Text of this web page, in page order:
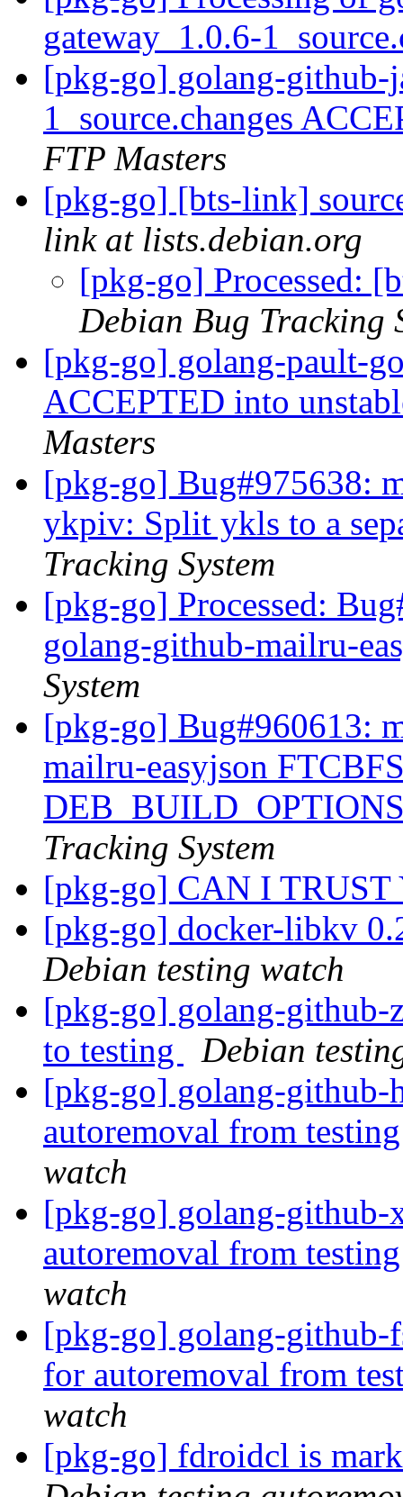
gateway_1.0.6-
[pkg-go] golang-github-
1_source.changes
FTP Masters
[pkg-go] [bts-link]
link at lists.debian.org
[pkg-go] Processed:
Debian Bug Tracking
[pkg-go] golang-pault-
ACCEPTED into
Masters
[pkg-go] Bug#975638:
ykpiv: Split ykls to a
Tracking System
[pkg-go] Processed:
golang-github-mailru-
System
[pkg-go] Bug#960613:
mailru-easyjson
Tracking System
[pkg-go] CAN I TRUST
[pkg-go] docker-libkv
Debian testing watch
[pkg-go] golang-github-
to testing
Debian
[pkg-go] golang-github-
autoremoval from
watch
[pkg-go] golang-github-
autoremoval from
watch
[pkg-go] golang-github-
for autoremoval from
watch
[pkg-go] fdroidcl is